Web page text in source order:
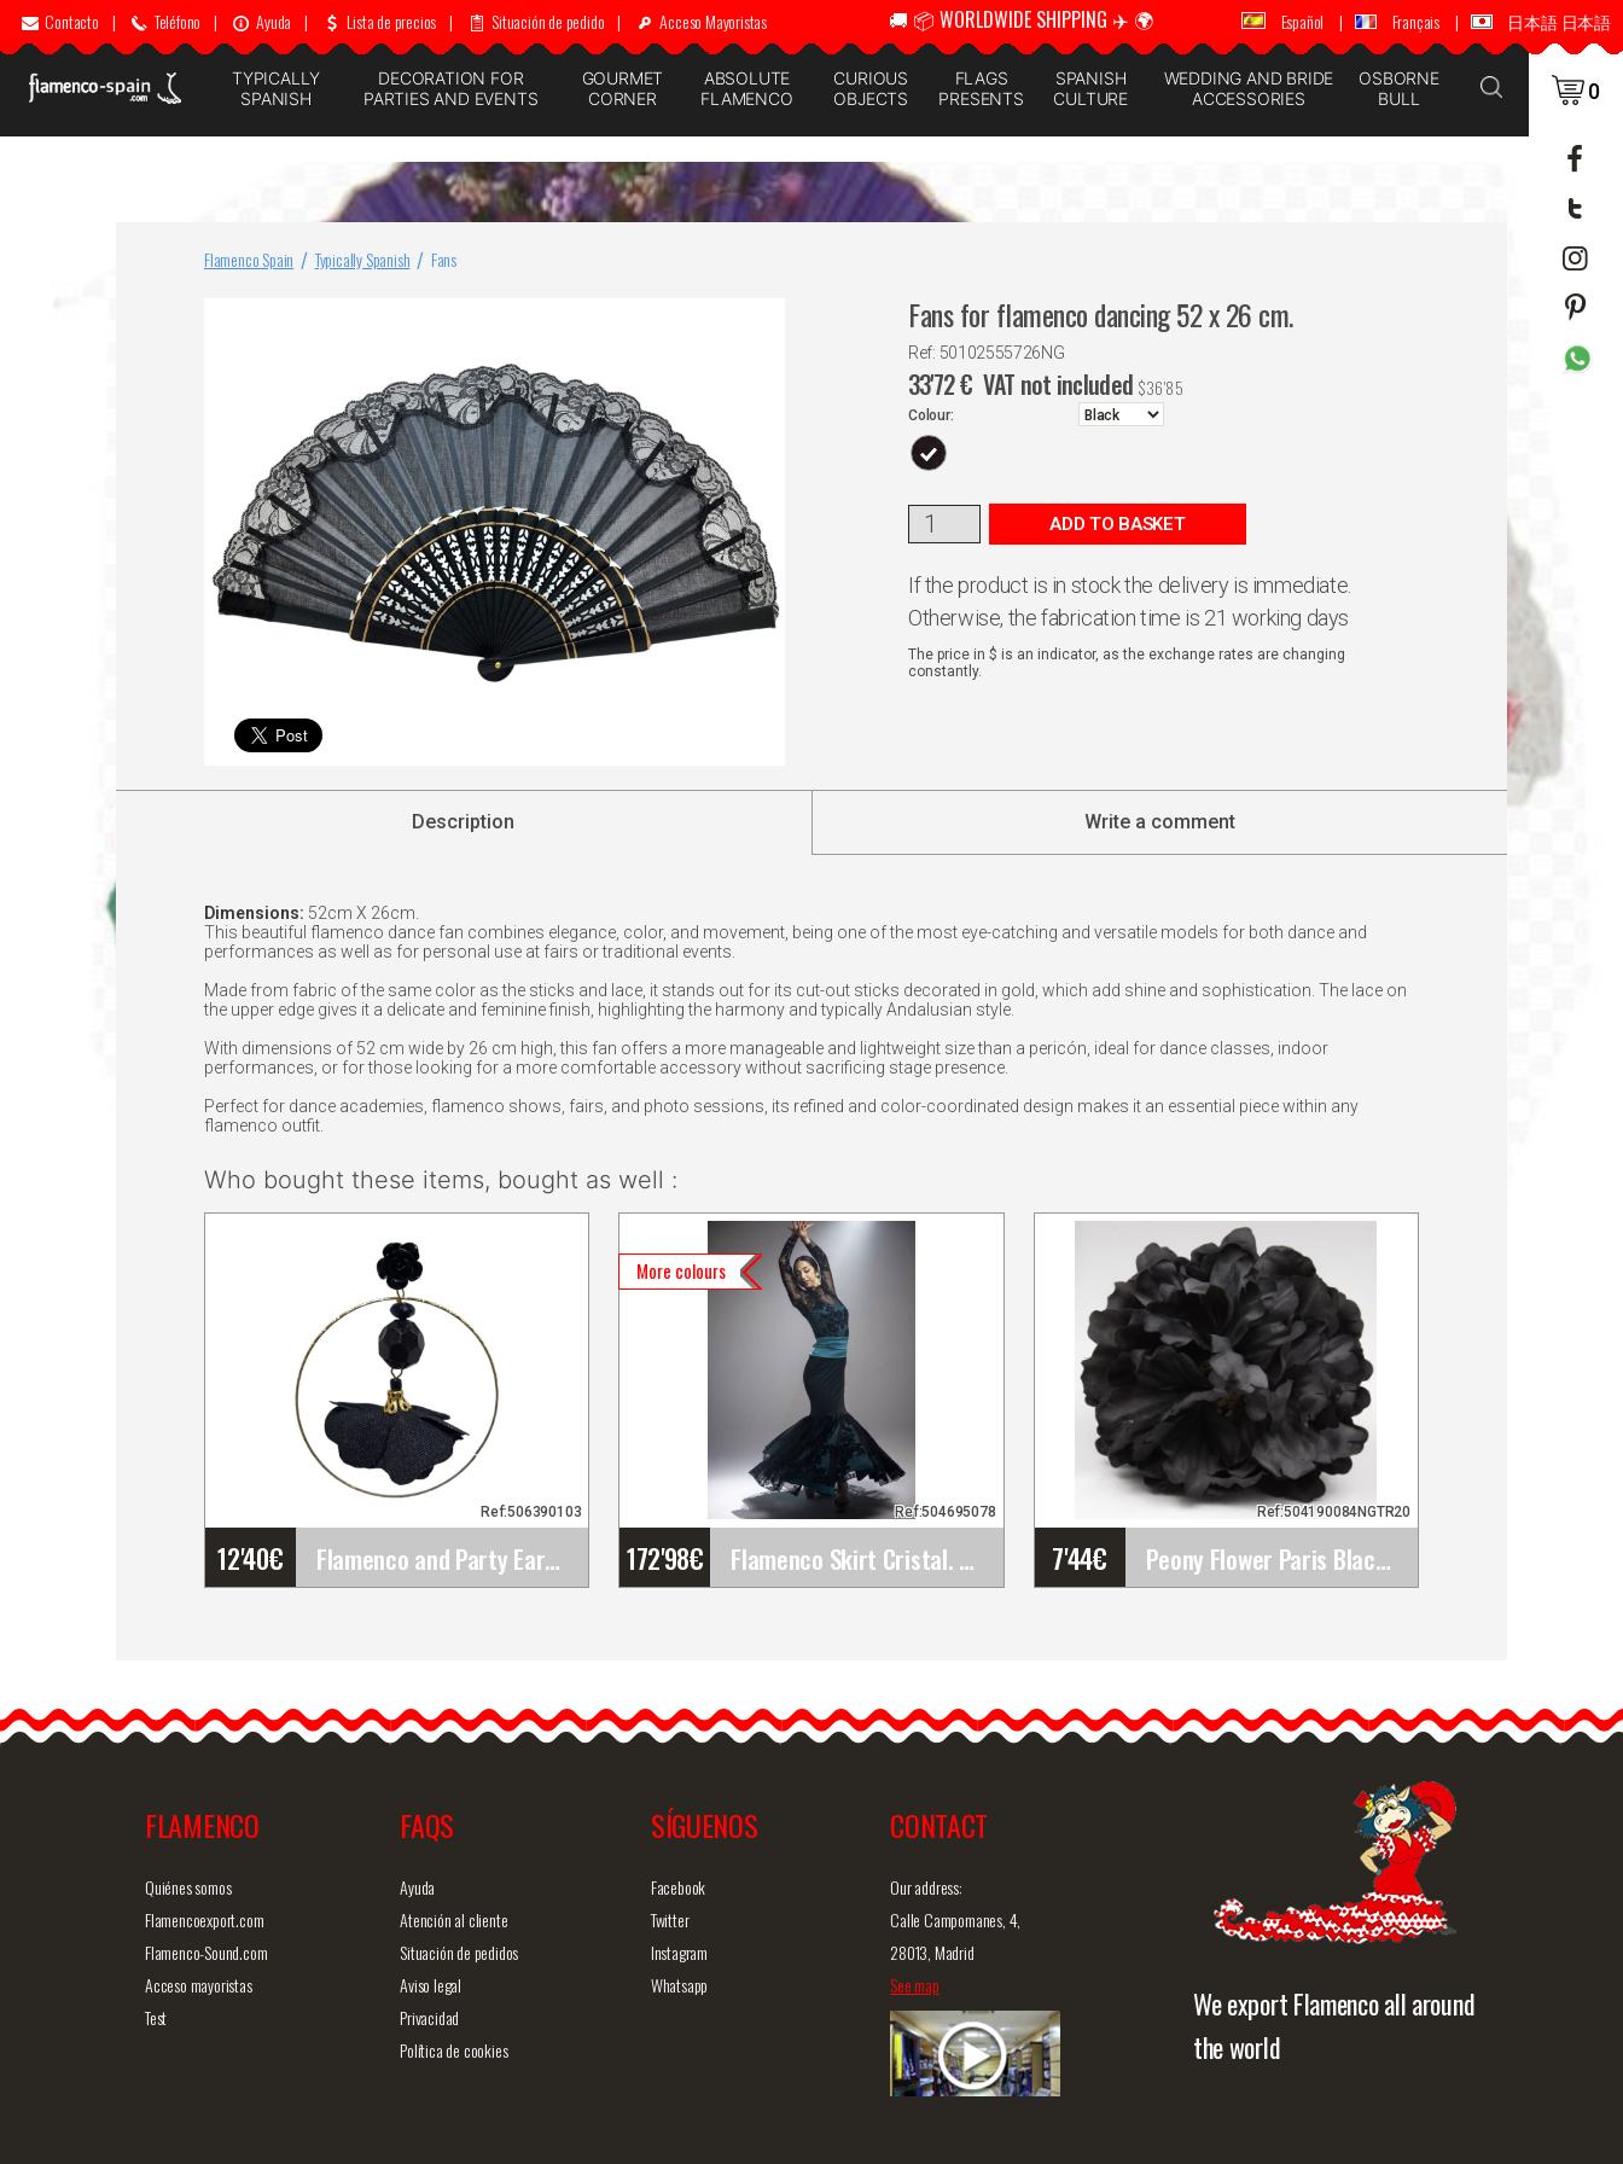
Contacto | Teléfono | Ayuda | Lista de precios | Situación de pedido | Acceso Mayoristas 🚚 📦 WORLDWIDE SHIPPING ✈️ 🌍 🚚 📦 WORLDWIDE SHIPPING ✈️ 🌍
Español | Français | 日本語 日本語
TYPICALLY
SPANISH
DECORATION FOR
PARTIES AND EVENTS
GOURMET
CORNER
ABSOLUTE
FLAMENCO
CURIOUS
OBJECTS
FLAGS
PRESENTS
SPANISH
CULTURE
WEDDING AND BRIDE
ACCESSORIES
OSBORNE
BULL
0
Flamenco Spain Typically Spanish Fans
Fans for flamenco dancing 52 x 26 cm.
Ref: 50102555726NG
33'72€ VAT not included $36'85
Colour:
ADD TO BASKET
If the product is in stock the delivery is immediate.
Otherwise, the fabrication time is 21 working days
The price in $ is an indicator, as the exchange rates are changing
constantly.
Description Write a comment
Dimensions: 52cm X 26cm.
This beautiful flamenco dance fan combines elegance, color, and movement, being one of the most eye-catching and versatile models for both dance and
performances as well as for personal use at fairs or traditional events.
Made from fabric of the same color as the sticks and lace, it stands out for its cut-out sticks decorated in gold, which add shine and sophistication. The lace on
the upper edge gives it a delicate and feminine finish, highlighting the harmony and typically Andalusian style.
With dimensions of 52 cm wide by 26 cm high, this fan offers a more manageable and lightweight size than a pericón, ideal for dance classes, indoor
performances, or for those looking for a more comfortable accessory without sacrificing stage presence.
Perfect for dance academies, flamenco shows, fairs, and photo sessions, its refined and color-coordinated design makes it an essential piece within any
flamenco outfit.
Who bought these items, bought as well :
12'40€ Flamenco and Party Earrings
Ref:506390103
Introducing our handmade
flamenco earrings. These
More colours
172'98€ Flamenco Skirt Cristal. Davedans
Ref:504695078
Davedans designs the best
skirts to all flamenco
7'44€ Peony Flower Paris Black Colour TR20. 16cm
Ref:504190084NGTR20
Fabric peonies are cute
and elegant and will always
Quick view
FLAMENCO
Quiénes somos
Flamencoexport.com
Flamenco-Sound.com
Acceso mayoristas
Test
FAQS
Ayuda
Atención al cliente
Situación de pedidos
Aviso legal
Privacidad
Política de cookies
SÍGUENOS
Facebook
Twitter
Instagram
Whatsapp
CONTACT
Our address:
Calle Campomanes, 4,
28013, Madrid
See map
We export Flamenco all around
the world